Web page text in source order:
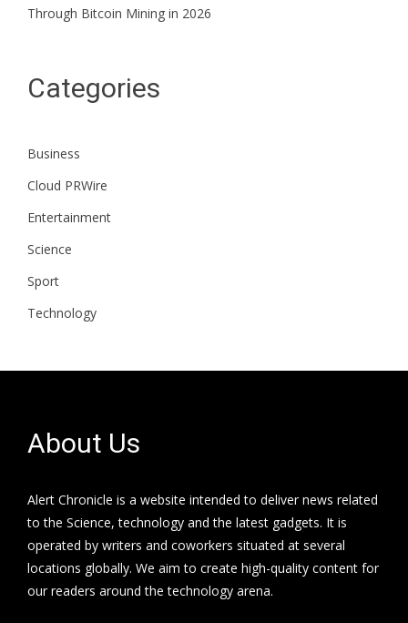
Through Bitcoin Mining in 2026
Categories
Business
Cloud PRWire
Entertainment
Science
Sport
Technology
About Us
Alert Chronicle is a website intended to deliver news related
to the Science, technology and the latest gadgets. It is
operated by writers and coworkers situated at several
locations globally. We aim to create high-quality content for
our readers around the technology arena.